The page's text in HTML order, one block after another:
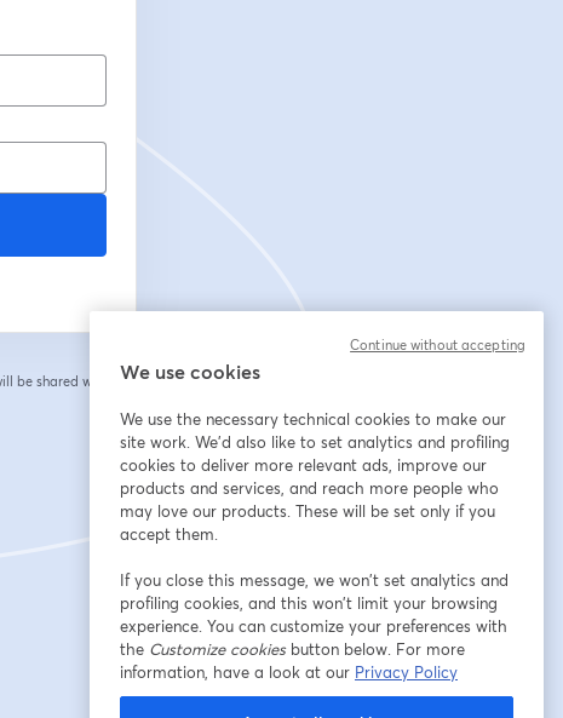
be shared with theWe use cookies
We use the necessary technical cookies to make our
site work. We'd also like to set analytics and profiling
cookies to deliver more relevant ads, improve our
products and services, and reach more people who
may love our products. These will be set only if you
accept them.
If you close this message, we won’t set analytics and
profiling cookies, and this won’t limit your browsing
experience. You can customize your preferences with
the Customize cookiesbutton below. For more
information, have a look at our Privacy Policy
Continue without accepting